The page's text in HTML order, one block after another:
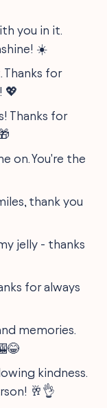
you in it.
☀️
Thanks for
💖
Thanks for
on. You're the
thank you
jelly - thanks
for always
memories.
kindness.
🥂👌